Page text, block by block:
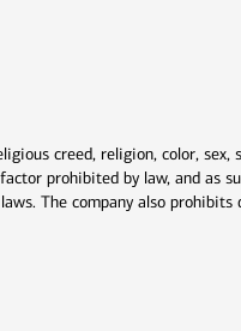
creed, religion, color,
prohibited by law, and as
The company also